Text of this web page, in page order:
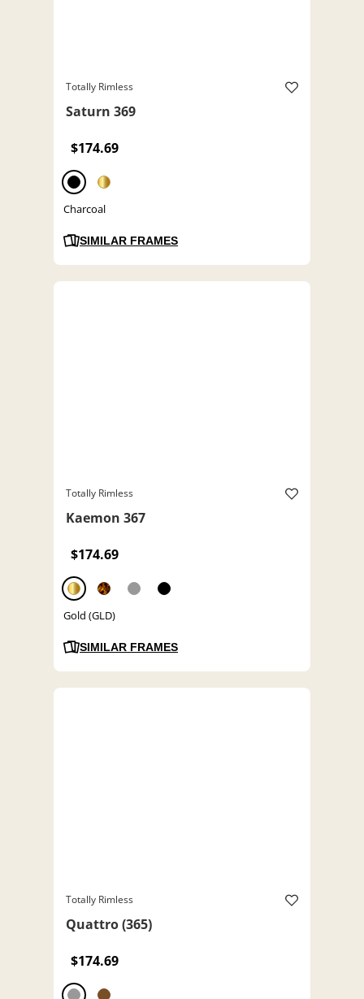
Totally Rimless
Saturn 369
$174.69
Charcoal
SIMILAR FRAMES
Totally Rimless
Kaemon 367
$174.69
Gold (GLD)
SIMILAR FRAMES
Totally Rimless
Quattro (365)
$174.69